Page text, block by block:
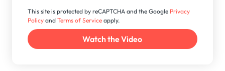
This site is protected by reCAPTCHA and the Google Privacy
Policy andTerms of Service apply.